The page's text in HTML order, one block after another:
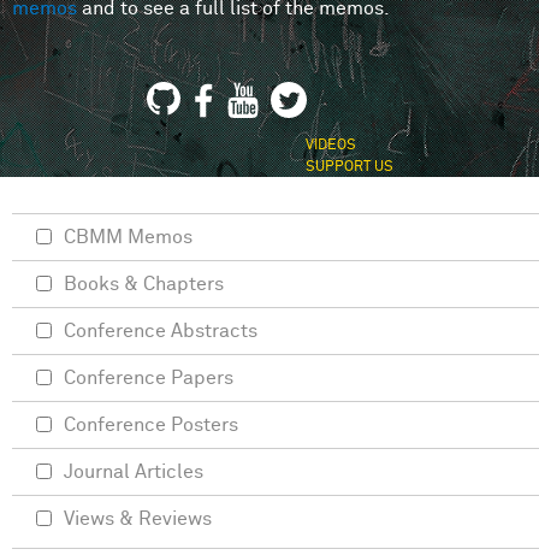
memosand to see a full list of the memos.
VIDEOS
SUPPORT US
CBMM Memos
Books & Chapters
Conference Abstracts
Conference Papers
Conference Posters
Journal Articles
Views & Reviews